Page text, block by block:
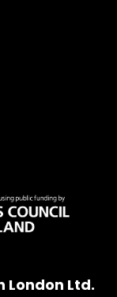
London Ltd.